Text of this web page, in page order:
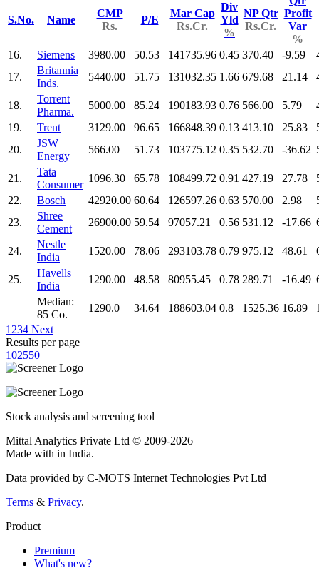
S.No. Name
CMP
Rs.
P/E
Mar Cap
Rs.Cr.
Div
Yld
%
NP Qtr
Rs.Cr.
Profit
Var
%
16.
Siemens 3980.00 50.53 141735.96 0.45 370.40 -9.59
17.
Britannia
Inds.
5440.00 51.75 131032.35 1.66 679.68 21.14
18.
Torrent
Pharma.
5000.00 85.24 190183.93 0.76 566.00 5.79
19.
Trent 3129.00 96.65 166848.39 0.13 413.10 25.83
20.
JSW
Energy
566.00 51.73 103775.12 0.35 532.70 -36.62
21.
Tata
Consumer
1096.30 65.78 108499.72 0.91 427.19 27.78
22.
Bosch 42920.00 60.64 126597.26 0.63 570.00 2.98
23.
Shree
Cement
26900.00 59.54 97057.21 0.56 531.12 -17.66
24.
Nestle
India
1520.00 78.06 293103.78 0.79 975.12 48.61
25.
Havells
India
1290.00 48.58 80955.45 0.78 289.71 -16.49
Median:
85 Co.
1290.0 34.64 188603.04 0.8 1525.36 16.89
1 234 Next
Results per page
102550
Stock analysis and screening tool
Mittal Analytics Private Ltd © 2009-2026
Made with in India.
Data provided by C-MOTS Internet Technologies Pvt Ltd
Terms & Privacy.
Product
Premium
What's new?